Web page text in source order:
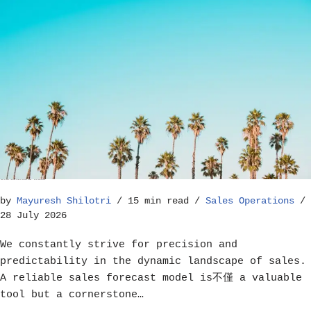
by Mayuresh Shilotri 15 min read
Sales Operations
28 July 2026
We constantly strive for precision and
predictability in the dynamic landscape of sales.
A reliable sales forecast model is不僅 a valuable
tool but a cornerstone…